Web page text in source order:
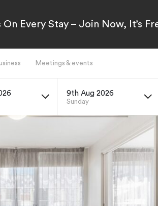
Every Stay – Join Now, It’s
Meetings & events
9th Aug 2026
Sunday